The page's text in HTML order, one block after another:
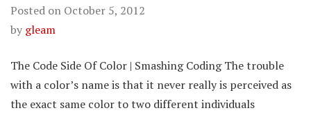
Posted on October 5, 2012
by gleam
The Code Side Of Color | Smashing Coding The trouble
with a color’s name is that it never really is perceived as
the exact same color to two different individuals